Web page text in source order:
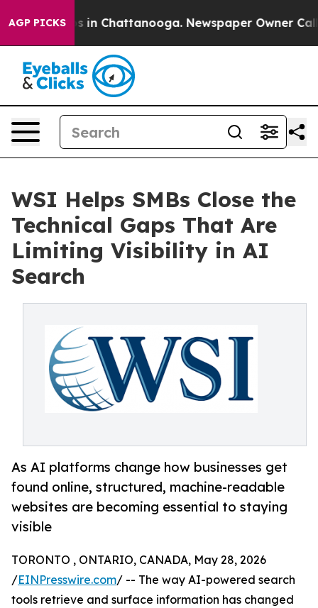
AGP PICKS
Chaos in Chattanooga. Newspaper Owner Calls
WSI Helps SMBs Close the
Technical Gaps That Are
Limiting Visibility in AI
Search
As AI platforms change how businesses get
found online, structured, machine-readable
websites are becoming essential to staying
visible
TORONTO , ONTARIO, CANADA, May 28, 2026
/EINPresswire.com/ -- The way AI-powered search
tools retrieve and surface information has changed